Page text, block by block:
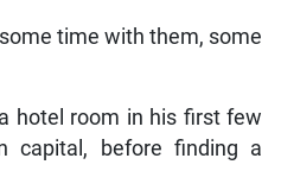
time with them, some
hotel room in his first few
capital, before finding a